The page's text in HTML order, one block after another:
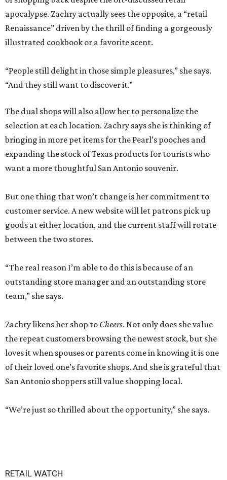
apocalypse. Zachry actually sees the opposite, a “retail
Renaissance” driven by the thrill of finding a gorgeously
illustrated cookbook or a favorite scent.
“People still delight in those simple pleasures,” she says.
“And they still want to discover it.”
The dual shops will also allow her to personalize the
selection at each location. Zachry says she is thinking of
bringing in more pet items for the Pearl’s pooches and
expanding the stock of Texas products for tourists who
want a more thoughtful San Antonio souvenir.
But one thing that won’t change is her commitment to
customer service. A new website will let patrons pick up
goods at either location, and the current staff will rotate
between the two stores.
“The real reason I’m able to do this is because of an
outstanding store manager and an outstanding store
team,” she says.
Zachry likens her shop to Cheers. Not only does she value
the repeat customers browsing the newest stock, but she
loves it when spouses or parents come in knowing it is one
of their loved one’s favorite shops. And she is grateful that
San Antonio shoppers still value shopping local.
“We’re just so thrilled about the opportunity,” she says.
RETAIL WATCH